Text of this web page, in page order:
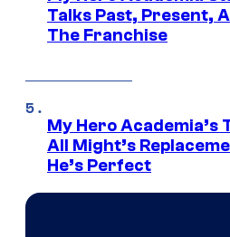
Talks Past, Present,
The Franchise
My Hero Academia’s
All Might’s
He’s Perfect